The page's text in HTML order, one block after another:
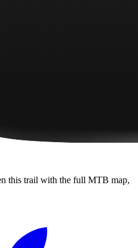
this trail with the full MTB map,